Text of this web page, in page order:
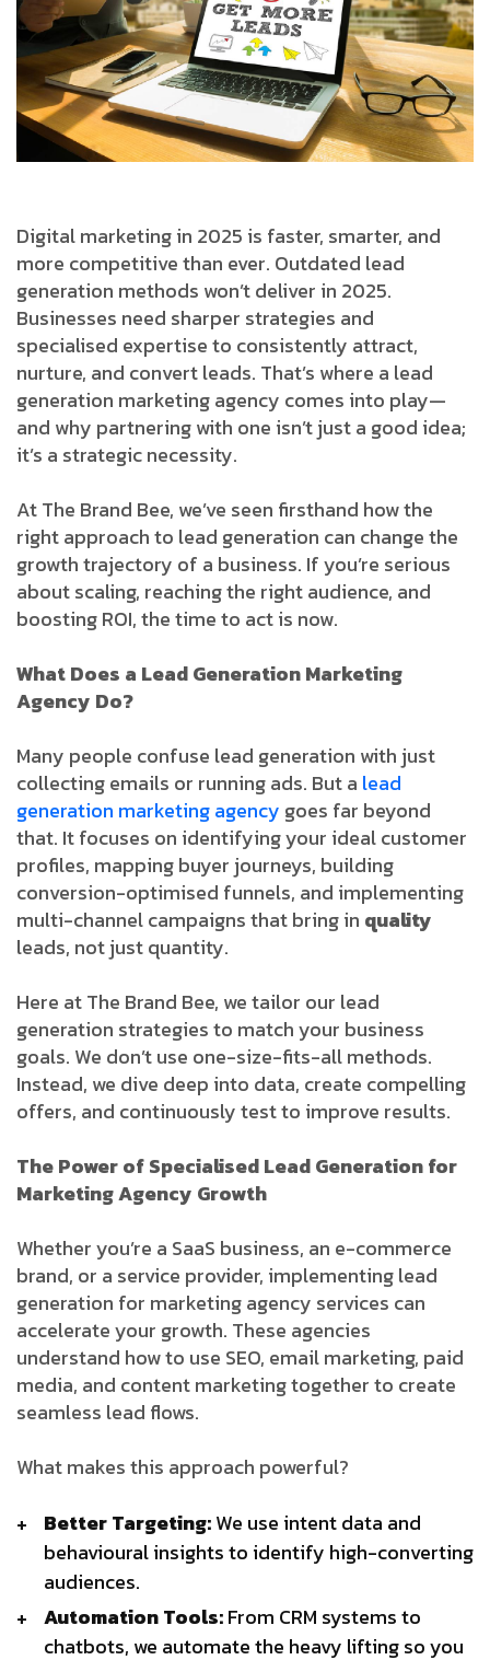
Digital marketing in 2025 is faster, smarter, and
more competitive than ever. Outdated lead
generation methods won’t deliver in 2025.
Businesses need sharper strategies and
specialised expertise to consistently attract,
nurture, and convert leads. That’s where a lead
generation marketing agency comes into play—
and why partnering with one isn’t just a good idea;
it’s a strategic necessity.
At The Brand Bee, we’ve seen firsthand how the
right approach to lead generation can change the
growth trajectory of a business. If you’re serious
about scaling, reaching the right audience, and
boosting ROI, the time to act is now.
What Does a Lead Generation Marketing
Agency Do?
Many people confuse lead generation with just
collecting emails or running ads. But a lead
generation marketing agency goes far beyond
that. It focuses on identifying your ideal customer
profiles, mapping buyer journeys, building
conversion-optimised funnels, and implementing
multi-channel campaigns that bring in quality
leads, not just quantity.
Here at The Brand Bee, we tailor our lead
generation strategies to match your business
goals. We don’t use one-size-fits-all methods.
Instead, we dive deep into data, create compelling
offers, and continuously test to improve results.
The Power of Specialised Lead Generation for
Marketing Agency Growth
Whether you’re a SaaS business, an e-commerce
brand, or a service provider, implementing lead
generation for marketing agency services can
accelerate your growth. These agencies
understand how to use SEO, email marketing, paid
media, and content marketing together to create
seamless lead flows.
What makes this approach powerful?
Better Targeting:We use intent data and
behavioural insights to identify high-converting
audiences.
Automation Tools:From CRM systems to
chatbots, we automate the heavy lifting so you